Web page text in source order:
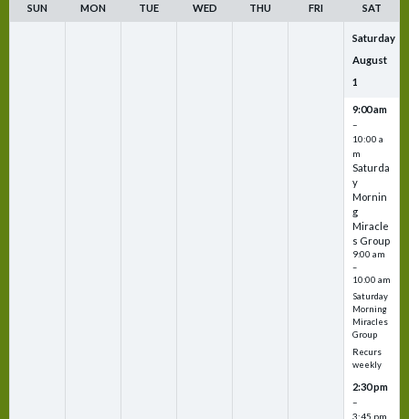
SUN MON TUE WED THU FRI SAT
Saturday
August
1
9:00 am
–
10:00 a
m
Saturda
y
Mornin
g
Miracle
s Group
9:00 am
–
10:00 am
Saturday
Morning
Miracles
Group
Recurs
weekly
2:30 pm
–
3:45 pm